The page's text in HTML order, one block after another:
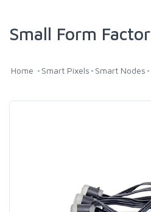
Small Form Factor
Home Smart Pixels Smart Nodes